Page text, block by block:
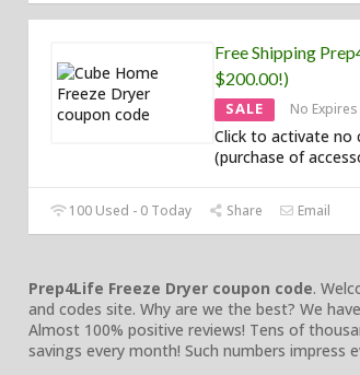
Free Shipping
$200.00!)
SALE No Expires
Click to activate no
(purchase of
100 Used - 0 Today Share Email
Prep4Life Freeze Dryer coupon code.
and codes site. Why are we the best? We
Almost 100% positive reviews! Tens of
savings every month! Such numbers impress